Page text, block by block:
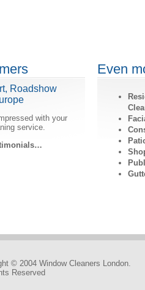
Roadshow
with your
service.
Even
© 2004 Window Cleaners London.
Reserved